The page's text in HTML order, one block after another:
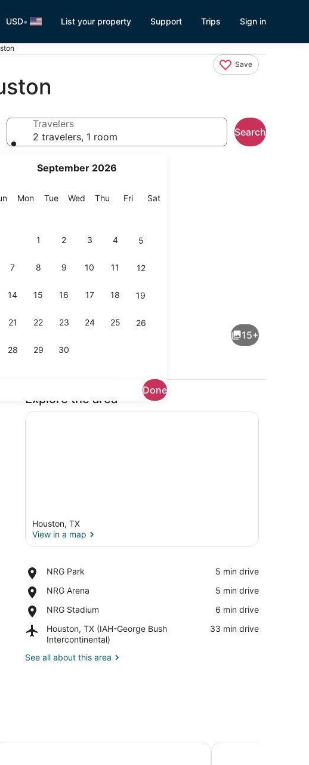
USD• List your property Support Trips Sign in
Save
September 2026
Sunday
MonMonday
TueTuesday
Wed Wednesday
Thu Thursday
FriFriday
SatSaturday
1 2 3 4 5
7 8 9 10 11 12
14 15 16 17 18 19
21 22 23 24 25 26
28 29 30
Done
Travelers
2 travelers, 1 room
Search
1 bedroom, iron/ironing board, WiFi, bed sheets
15+
Explore the area
Houston, TX
View in a map
NRG Park
Place,
Park
‪5 min drive‬
NRG Arena
Place,
Arena
‪5 min drive‬
NRG Stadium
Place,
Stadium
‪6 min drive‬
Houston, TX (IAH-George Bush
Intercontinental)
Airport,
Houston,
(IAH-
‪33 min drive‬
See all about this area
Suites Houston Sugar Land Houston Marriott